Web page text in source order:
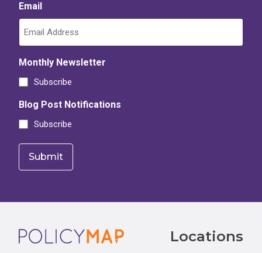
Email
Monthly Newsletter
Subscribe
Blog Post Notifications
Subscribe
Footer Locations